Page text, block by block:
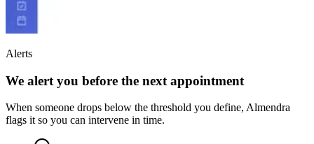
Alerts
We alert you before the next appointment
When someone drops below the threshold you define, Almendra
flags it so you can intervene in time.